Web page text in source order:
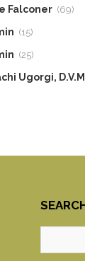
Falconer (69)
(15)
(25)
Ugorgi,